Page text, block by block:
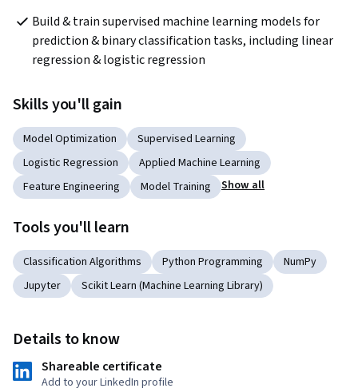
Build & train supervised machine learning models for
prediction & binary classification tasks, including linear
regression & logistic regression
Skills you'll gain
Model Optimization
Supervised Learning
Logistic Regression
Applied Machine Learning
Feature Engineering
Model Training Show all
Tools you'll learn
Classification Algorithms Python Programming
NumPy
Jupyter
Scikit Learn (Machine Learning Library)
Details to know
Shareable certificate
Add to your LinkedIn profile